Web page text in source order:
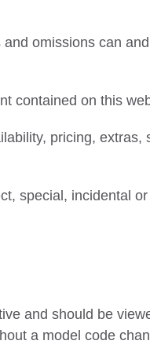
omissions can
contained on this
pricing,
special, incidental
and should be
a model code